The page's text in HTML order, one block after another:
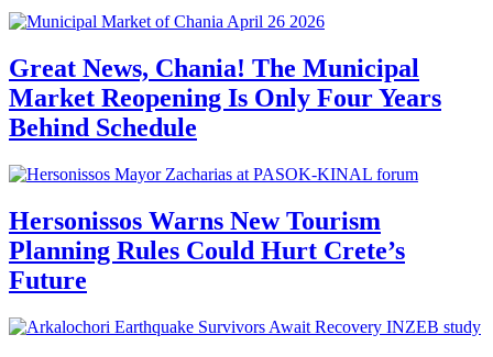
Great News, Chania! The Municipal
Market Reopening Is Only Four Years
Behind Schedule
Hersonissos Warns New Tourism
Planning Rules Could Hurt Crete’s
Future